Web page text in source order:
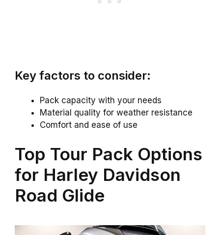
Key factors to consider:
Pack capacity with your needs
Material quality for weather resistance
Comfort and ease of use
Top Tour Pack Options
for Harley Davidson
Road Glide